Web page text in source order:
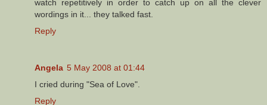
watch repetitively in order to catch up on all the clever
wordings in it... they talked fast.
Reply
Angela 5 May 2008 at 01:44
I cried during "Sea of Love".
Reply